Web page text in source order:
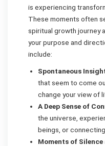
is experiencing
These moments often
spiritual growth journey
your purpose and
include:
Spontaneous
that seem to come
change your view of
A Deep Sense of
the universe,
beings, or
Moments of Silence